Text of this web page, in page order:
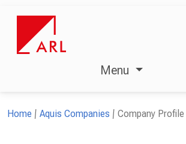
Menu
Home Aquis Companies Company Profile